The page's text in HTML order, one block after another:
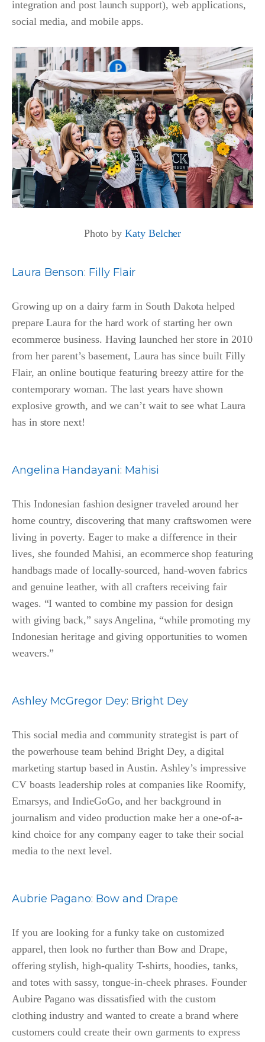
integration and post launch support), web applications,
social media, and mobile apps.
Photo by Katy Belcher
Laura Benson: Filly Flair
Growing up on a dairy farm in South Dakota helped
prepare Laura for the hard work of starting her own
ecommerce business. Having launched her store in 2010
from her parent’s basement, Laura has since built Filly
Flair, an online boutique featuring breezy attire for the
contemporary woman. The last years have shown
explosive growth, and we can’t wait to see what Laura
has in store next!
Angelina Handayani: Mahisi
This Indonesian fashion designer traveled around her
home country, discovering that many craftswomen were
living in poverty. Eager to make a difference in their
lives, she founded Mahisi, an ecommerce shop featuring
handbags made of locally-sourced, hand-woven fabrics
and genuine leather, with all crafters receiving fair
wages. “I wanted to combine my passion for design
with giving back,” says Angelina, “while promoting my
Indonesian heritage and giving opportunities to women
weavers.”
Ashley McGregor Dey: Bright Dey
This social media and community strategist is part of
the powerhouse team behind Bright Dey, a digital
marketing startup based in Austin. Ashley’s impressive
CV boasts leadership roles at companies like Roomify,
Emarsys, and IndieGoGo, and her background in
journalism and video production make her a one-of-a-
kind choice for any company eager to take their social
media to the next level.
Aubrie Pagano: Bow and Drape
If you are looking for a funky take on customized
apparel, then look no further than Bow and Drape,
offering stylish, high-quality T-shirts, hoodies, tanks,
and totes with sassy, tongue-in-cheek phrases. Founder
Aubire Pagano was dissatisfied with the custom
clothing industry and wanted to create a brand where
customers could create their own garments to express